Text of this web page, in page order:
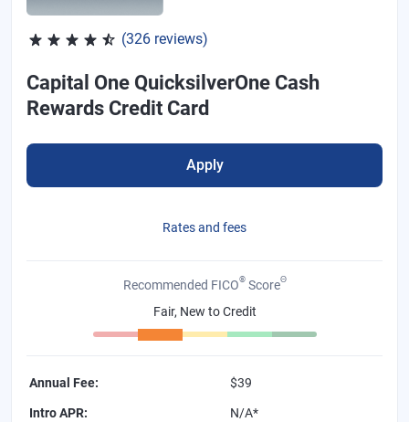
Capital One QuicksilverOne Cash
Rewards Credit Card
(326 reviews)
Apply
Rates and fees
Recommended FICO®ScoreΘ
Fair, New to Credit
Annual Fee: $39
Intro APR: N/A*